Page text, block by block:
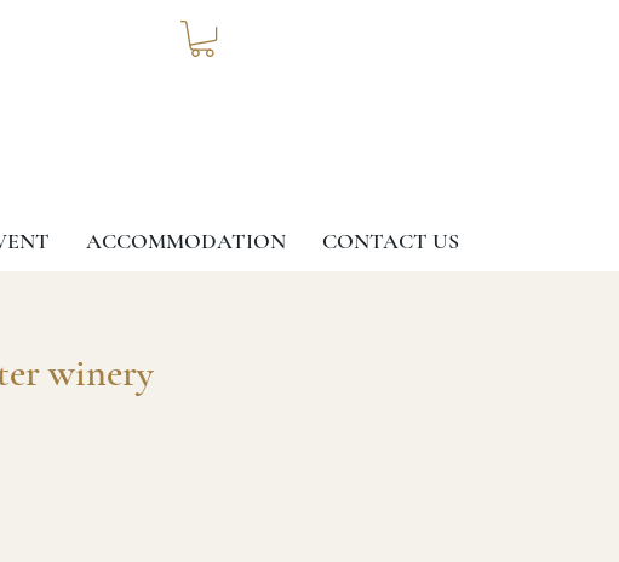
ACCOMMODATION CONTACT US
winery